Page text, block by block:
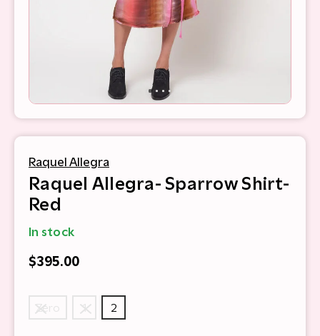
Raquel Allegra
Raquel Allegra- Sparrow Shirt-
Red
In stock
$395.00
Zero 1 2